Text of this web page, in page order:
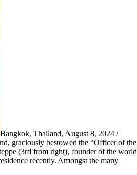
Bangkok, Thailand, August 8, 2024 /
graciously bestowed the “Officer of the
(3rd from right), founder of the world
recently. Amongst the many